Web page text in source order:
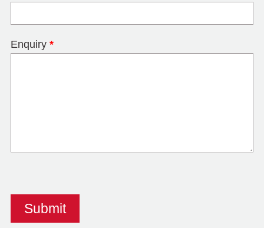
Enquiry *